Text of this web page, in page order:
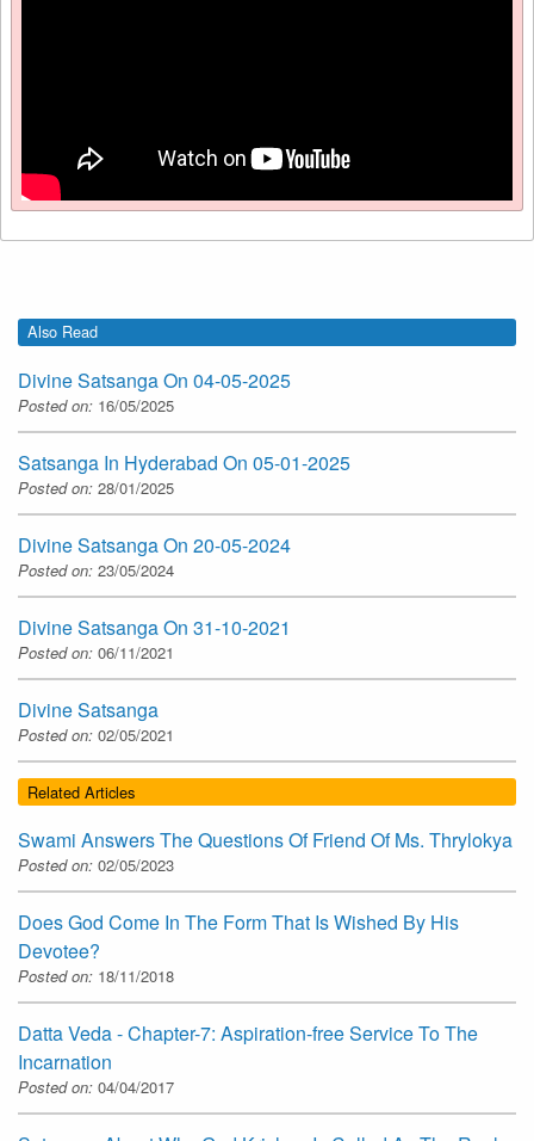
Also Read
Divine Satsanga On 04-05-2025
Posted on: 16/05/2025
Satsanga In Hyderabad On 05-01-2025
Posted on: 28/01/2025
Divine Satsanga On 20-05-2024
Posted on: 23/05/2024
Divine Satsanga On 31-10-2021
Posted on: 06/11/2021
Divine Satsanga
Posted on: 02/05/2021
Related Articles
Swami Answers The Questions Of Friend Of Ms. Thrylokya
Posted on: 02/05/2023
Does God Come In The Form That Is Wished By His
Devotee?
Posted on: 18/11/2018
Datta Veda - Chapter-7: Aspiration-free Service To The
Incarnation
Posted on: 04/04/2017